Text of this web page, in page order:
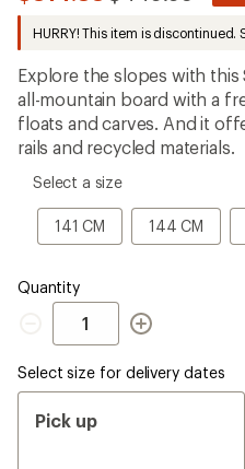
be
the
first!
HURRY! This item is discontinued.
Explore the slopes with
all-mountain board with a
floats and carves. And it
rails and recycled materials.
please
Size
Select a size
141 CM
141
CM
144 CM
144
CM
Quantity
Quantity
Select size for delivery dates
Pick up